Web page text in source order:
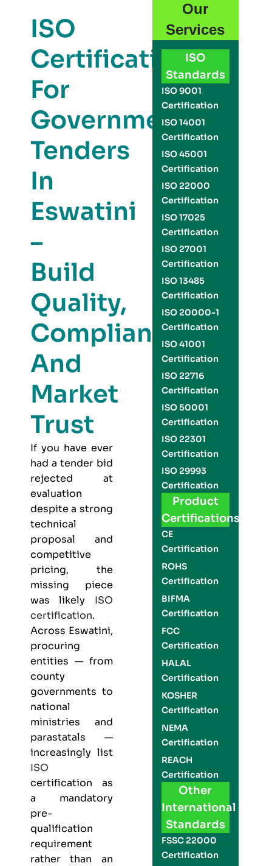
ISO
Certification
For
Government
Tenders
In
Eswatini
–
Build
Quality,
Compliance,
And
Market
Trust
If you have ever
had a tender bid
rejected at
evaluation
despite a strong
technical
proposal and
competitive
pricing, the
missing piece
was likely ISO
certification.
Across Eswatini,
procuring
entities — from
county
governments to
national
ministries and
parastatals —
increasingly list
ISO
certification as
a mandatory
pre-
qualification
requirement
rather than an
Our
Services
ISO
Standards
ISO 9001
Certification
ISO 14001
Certification
ISO 45001
Certification
ISO 22000
Certification
ISO 17025
Certification
ISO 27001
Certification
ISO 13485
Certification
ISO 20000-1
Certification
ISO 41001
Certification
ISO 22716
Certification
ISO 50001
Certification
ISO 22301
Certification
ISO 29993
Certification
Product
Certifications
CE
Certification
ROHS
Certification
BIFMA
Certification
FCC
Certification
HALAL
Certification
KOSHER
Certification
NEMA
Certification
REACH
Certification
Other
International
Standards
FSSC 22000
Certification